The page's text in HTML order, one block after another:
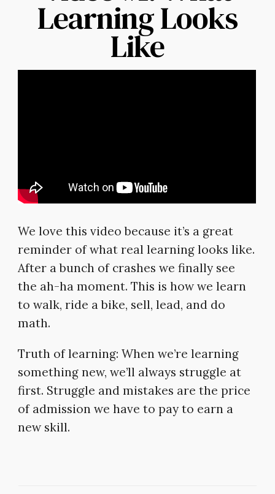
Learning Looks
Like
We love this video because it’s a great
reminder of what real learning looks like.
After a bunch of crashes we finally see
the ah-ha moment. This is how we learn
to walk, ride a bike, sell, lead, and do
math.
Truth of learning: When we’re learning
something new, we’ll always struggle at
first. Struggle and mistakes are the price
of admission we have to pay to earn a
new skill.